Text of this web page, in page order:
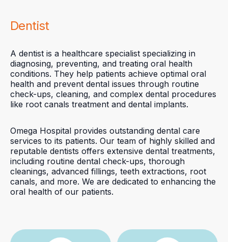
Dentist
A dentist is a healthcare specialist specializing in
diagnosing, preventing, and treating oral health
conditions. They help patients achieve optimal oral
health and prevent dental issues through routine
check-ups, cleaning, and complex dental procedures
like root canals treatment and dental implants.
Omega Hospital provides outstanding dental care
services to its patients. Our team of highly skilled and
reputable dentists offers extensive dental treatments,
including routine dental check-ups, thorough
cleanings, advanced fillings, teeth extractions, root
canals, and more. We are dedicated to enhancing the
oral health of our patients.